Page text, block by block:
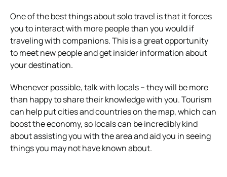
One of the best things about solo travel is that it forces
you to interact with more people than you would if
traveling with companions. This is a great opportunity
to meet new people and get insider information about
your destination.
Whenever possible, talk with locals – they will be more
than happy to share their knowledge with you. Tourism
can help put cities and countries on the map, which can
boost the economy, so locals can be incredibly kind
about assisting you with the area and aid you in seeing
things you may not have known about.